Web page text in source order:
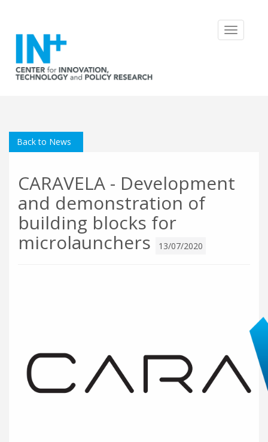
Toggle
Back to News
CARAVELA - Development
and demonstration of
building blocks for
microlaunchers
13/07/2020